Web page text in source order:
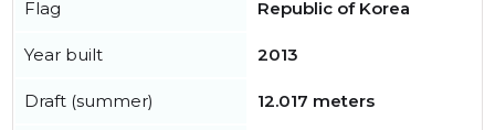
Flag Republic of Korea
Year built 2013
Draft (summer) 12.017 meters